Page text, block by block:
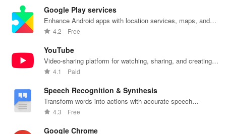
Merge old and new chats without factory reset
Support Android 5 or above and all iOS versions
What is Deleted
● Safely recover any missing or deleted messages, including
chats, audios, videos, and other media files within your WhatsApp
data
Google Play services
Enhance Android apps with location services, maps, and
push notifications
4.2 Free
YouTube
Video-sharing platform for watching, sharing, and creating
content.
4.1 Paid
Speech Recognition & Synthesis
Transform words into actions with accurate speech
recognition technology.
4.3 Free
Google Chrome